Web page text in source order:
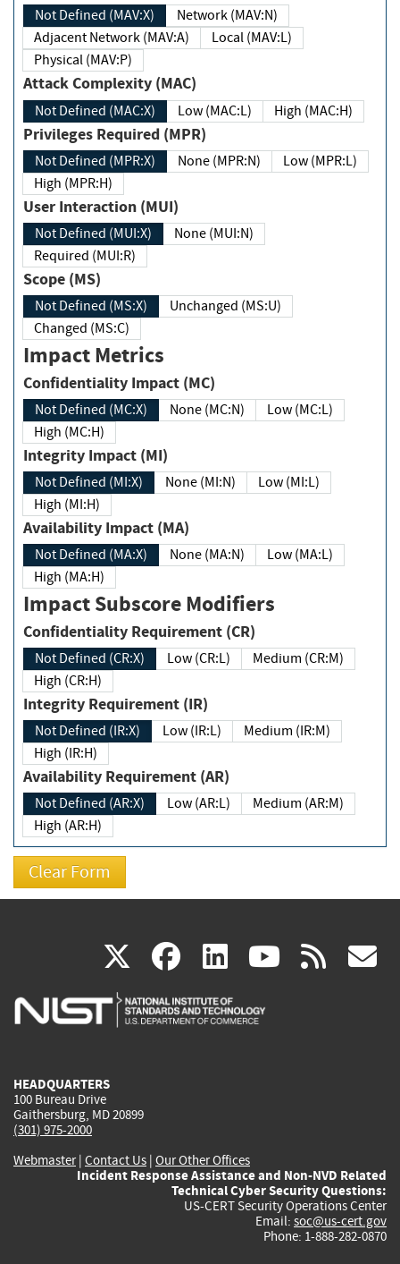
Not Defined (MAV:X)
Network (MAV:N)
Adjacent Network (MAV:A)
Local (MAV:L)
Physical (MAV:P)
Attack Complexity (MAC)
Not Defined (MAC:X) Low (MAC:L) High (MAC:H)
Privileges Required (MPR)
Not Defined (MPR:X) None (MPR:N)
Low (MPR:L)
High (MPR:H)
User Interaction (MUI)
Not Defined (MUI:X)
None (MUI:N)
Required (MUI:R)
Scope (MS)
Not Defined (MS:X)
Unchanged (MS:U)
Changed (MS:C)
Impact Metrics
Confidentiality Impact (MC)
Not Defined (MC:X) None (MC:N)
Low (MC:L)
High (MC:H)
Integrity Impact (MI)
Not Defined (MI:X) None (MI:N)
Low (MI:L)
High (MI:H)
Availability Impact (MA)
Not Defined (MA:X) None (MA:N)
Low (MA:L)
High (MA:H)
Impact Subscore Modifiers
Confidentiality Requirement (CR)
Not Defined (CR:X) Low (CR:L)
Medium (CR:M)
High (CR:H)
Integrity Requirement (IR)
Not Defined (IR:X) Low (IR:L)
Medium (IR:M)
High (IR:H)
Availability Requirement (AR)
Not Defined (AR:X) Low (AR:L)
Medium (AR:M)
High (AR:H)
X(link
is
facebook
(link
is
linkedin
(link
is
(link rss
HEADQUARTERS
100 Bureau Drive
Gaithersburg, MD 20899
(301) 975-2000
Webmaster| Contact Us | Our Other Offices
Incident Response Assistance and Non-NVD Related
Technical Cyber Security Questions:
US-CERT Security Operations Center
Email: soc@us-cert.gov
Phone: 1-888-282-0870